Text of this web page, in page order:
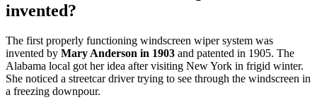
invented?
The first properly functioning windscreen wiper system was
invented by Mary Anderson in 1903 and patented in 1905. The
Alabama local got her idea after visiting New York in frigid winter.
She noticed a streetcar driver trying to see through the windscreen in
a freezing downpour.